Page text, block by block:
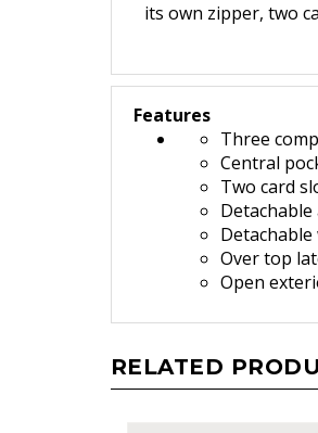
its own zipper, two
Features
Three
Central
Two card
Over top
Open
RELATED